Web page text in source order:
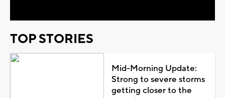
TOP STORIES
Mid-Morning Update:
Strong to severe storms
getting closer to the